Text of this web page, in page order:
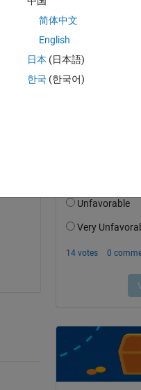
question.
简体中文
English
日本 (日本語)
한국 (한국어)